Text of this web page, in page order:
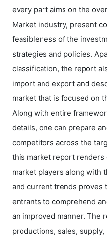
every part aims on the
Market industry, present
feasibleness of the
strategies and policies.
classification, the report
import and export and
market that is focused on
Along with entire
details, one can prepare
competitors across the
this market report renders
market players along with
and current trends proves
entrants to comprehend
an improved manner. The
productions, sales,